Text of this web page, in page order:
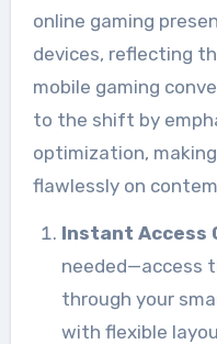
online gaming
devices, reflecting
mobile gaming
to the shift by
optimization,
flawlessly on
Instant Access
needed—access
through your
with flexible